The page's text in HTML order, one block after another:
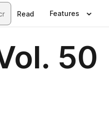
Read Features
50